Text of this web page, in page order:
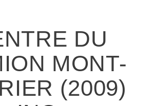
DU
MONT-
(2009)